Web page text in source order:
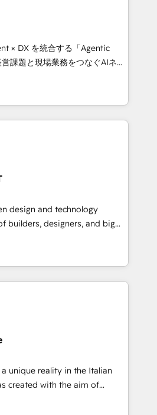
content, and digital
team works in Spanish,
to design scalable strategies
• 10+
• Top 3 Partner of the
2024, 2025. • Partner of the
Let Cebra’s experts help
and with impact.
× DX を統合する「Agentic
として、HubSpot Eliteの実装
します。 💡 100inc は何
を共通基盤に、AIエージェン
ロント業務（マーケティング・営
です。事業部・グループ会社・部
データと業務プロセスのサイロ化
社共通基盤に再構築します。意
当者に並走します。 1️⃣
顧客データの一元化から、
化まで。全Hub統合運用、デー
る組織への移行を設計・実装。
支援 複数部門をまたぐDX×AI変
定着までPMOとして主導。「設
します。 ▸ CMS戦略設
レート設計をContent Hubで一体
からの移行支援：Salesforce・
の移行、カスタム設計、履歴
design and technology
builders, designers, and big
design, and
fueled by curiosity—to turn
challenges into meaningful
is more than just
That’s why we lean
them into thoughtful
that actually make a
unique reality in the Italian
created with the aim of
at the center by